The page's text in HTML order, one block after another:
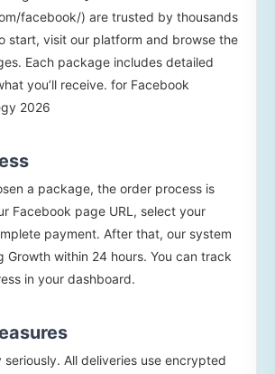
facebook/) are trusted by thousands
start, visit our platform and browse the
Each package includes detailed
you’ll receive. for Facebook
2026
a package, the order process is
Facebook page URL, select your
payment. After that, our system
Growth within 24 hours. You can track
in your dashboard.
seriously. All deliveries use encrypted